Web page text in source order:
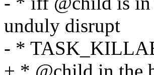
unduly disrupt
- *